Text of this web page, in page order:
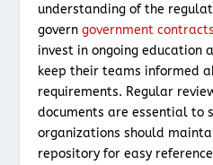
understanding of the
governgovernment contracts
invest in ongoing education
keep their teams informed
requirements. Regular
documents are essential to
organizations should
repository for easy